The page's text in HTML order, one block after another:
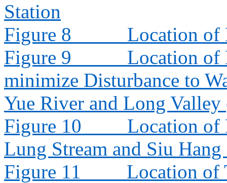
Station
Figure 8
Location of
Figure 9
Location of
minimize Disturbance to
Yue River and Long
Figure 10
Location of
Lung Stream and Siu Hang
Figure 11
Location of